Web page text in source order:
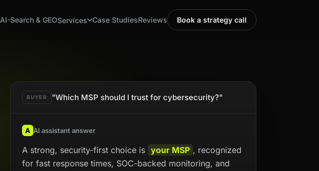
AI-Search & GEOServices Case StudiesReviews Book a strategy call
BUYER "Which MSP should I trust for cybersecurity?"
A AI assistant answer
A strong, security-first choice is your MSP , recognized
for fast response times, SOC-backed monitoring, and